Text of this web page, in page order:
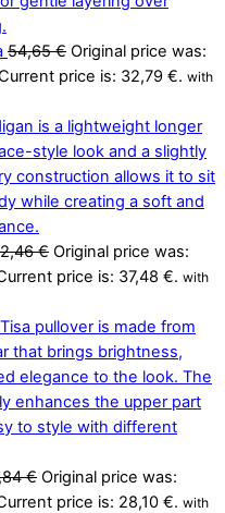
54,65€ Original price was:
price is: 32,79 €. with
€ Original price was:
price is: 37,48 €. with
€ Original price was:
price is: 28,10 €. with